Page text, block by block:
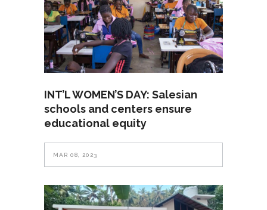
INT’L WOMEN’S DAY: Salesian
schools and centers ensure
educational equity
MAR 08, 2023